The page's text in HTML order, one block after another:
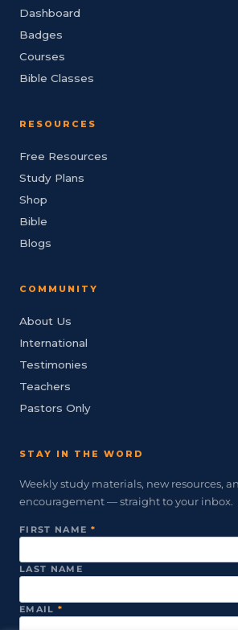
Dashboard
Badges
Courses
Bible Classes
RESOURCES
Free Resources
Study Plans
Shop
Bible
Blogs
COMMUNITY
About Us
International
Testimonies
Teachers
Pastors Only
STAY IN THE WORD
Weekly study materials, new resources,
encouragement — straight to your inbox.
FIRST NAME *
LAST NAME
EMAIL *